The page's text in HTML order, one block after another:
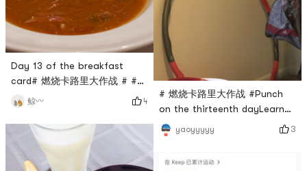
Day 13 of the breakfast
card# 燃烧卡路里大作战 # #
我的早餐打卡 #
鲸〰️ 4
# 燃烧卡路里大作战 #Punch
on the thirteenth dayLearned
to turn the hula hoop✌️
yaoyyyyy 3